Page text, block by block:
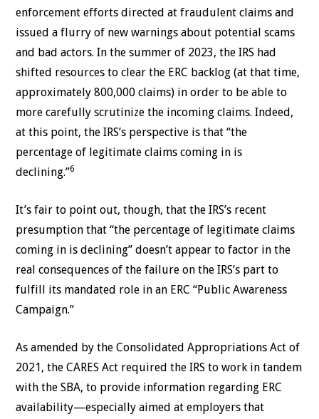
enforcement efforts directed at fraudulent claims and
issued a flurry of new warnings about potential scams
and bad actors. In the summer of 2023, the IRS had
shifted resources to clear the ERC backlog (at that time,
approximately 800,000 claims) in order to be able to
more carefully scrutinize the incoming claims. Indeed,
at this point, the IRS’s perspective is that “the
percentage of legitimate claims coming in is
declining.”6
It’s fair to point out, though, that the IRS’s recent
presumption that “the percentage of legitimate claims
coming in is declining” doesn’t appear to factor in the
real consequences of the failure on the IRS’s part to
fulfill its mandated role in an ERC “Public Awareness
Campaign.”
As amended by the Consolidated Appropriations Act of
2021, the CARES Act required the IRS to work in tandem
with the SBA, to provide information regarding ERC
availability—especially aimed at employers that